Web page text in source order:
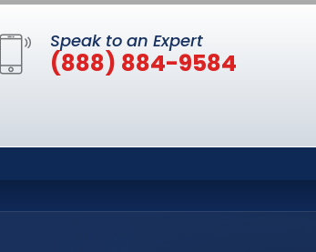
Speak to an Expert
(888) 884-9584